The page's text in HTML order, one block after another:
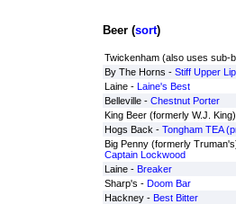
Beer (sort)
Twickenham (also uses sub-
By The Horns - Stiff Upper
Laine - Laine's Best
Belleville - Chestnut Porter
King Beer (formerly W.J.
Hogs Back - Tongham TEA
Big Penny (formerly
Captain Lockwood
Laine - Breaker
Sharp's - Doom Bar
Hackney - Best Bitter